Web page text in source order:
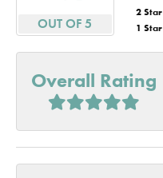
OUT OF 5
2 Star
1 Star
Overall Rating